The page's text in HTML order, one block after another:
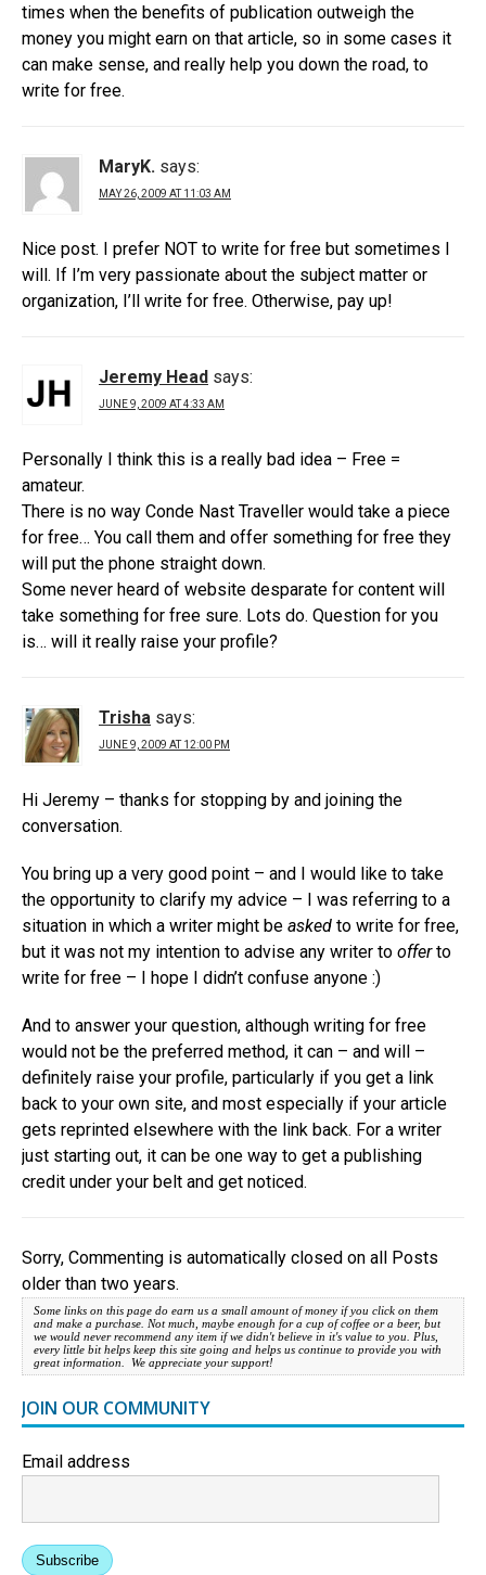
times when the benefits of publication outweigh the
money you might earn on that article, so in some cases it
can make sense, and really help you down the road, to
write for free.
MaryK. says:
MAY 26, 2009 AT 11:03 AM
Nice post. I prefer NOT to write for free but sometimes I
will. If I’m very passionate about the subject matter or
organization, I’ll write for free. Otherwise, pay up!
Jeremy Head says:
JUNE 9, 2009 AT 4:33 AM
Personally I think this is a really bad idea – Free =
amateur.
There is no way Conde Nast Traveller would take a piece
for free… You call them and offer something for free they
will put the phone straight down.
Some never heard of website desparate for content will
take something for free sure. Lots do. Question for you
is… will it really raise your profile?
Trisha says:
JUNE 9, 2009 AT 12:00 PM
Hi Jeremy – thanks for stopping by and joining the
conversation.
You bring up a very good point – and I would like to take
the opportunity to clarify my advice – I was referring to a
situation in which a writer might be asked to write for free,
but it was not my intention to advise any writer to offerto
write for free – I hope I didn’t confuse anyone :)
And to answer your question, although writing for free
would not be the preferred method, it can – and will –
definitely raise your profile, particularly if you get a link
back to your own site, and most especially if your article
gets reprinted elsewhere with the link back. For a writer
just starting out, it can be one way to get a publishing
credit under your belt and get noticed.
Sorry, Commenting is automatically closed on all Posts
older than two years.
Some links on this page do earn us a small amount of money if you click on them
and make a purchase. Not much, maybe enough for a cup of coffee or a beer, but
we would never recommend any item if we didn't believe in it's value to you. Plus,
every little bit helps keep this site going and helps us continue to provide you with
great information. We appreciate your support!
JOIN OUR COMMUNITY
Email address
Subscribe